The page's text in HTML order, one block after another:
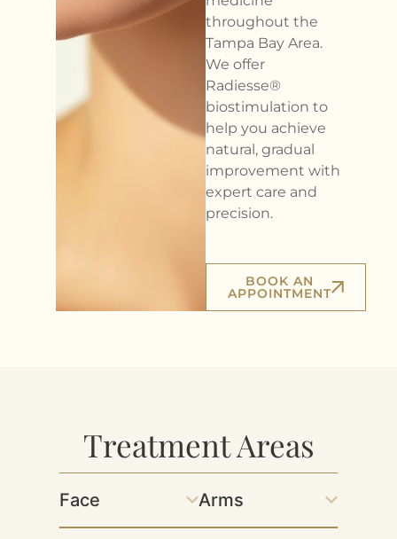
throughout the
Tampa Bay Area.
We offer
Radiesse®
biostimulation to
help you achieve
natural, gradual
improvement with
expert care and
precision.
BOOK AN
APPOINTMENT
Treatment Areas
Face Arms